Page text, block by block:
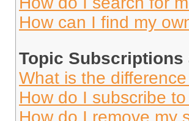
How can I find my
Topic
What is the
How do I subscribe
How do I remove my